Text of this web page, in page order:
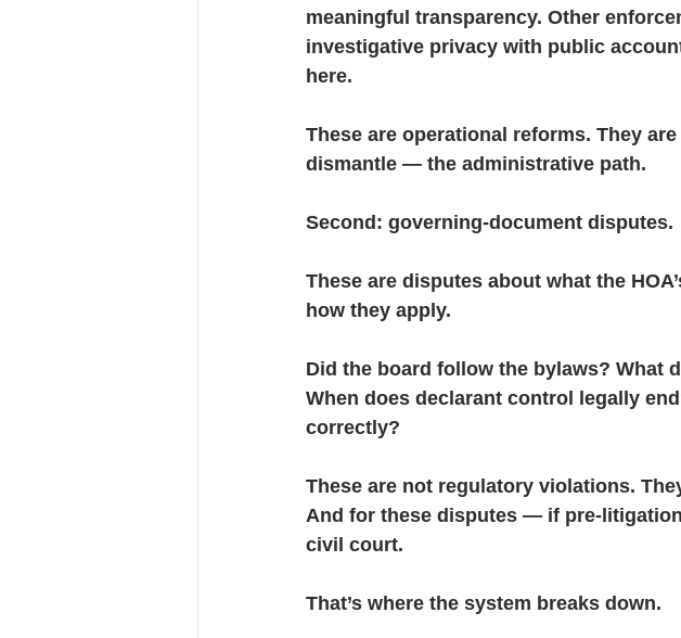
meaningful transparency. Other
investigative privacy with public
here.
These are operational reforms. They
dismantle — the administrative path.
Second : governing-document disputes.
These are disputes about what the
how they apply.
Did the board follow the bylaws? What
When does declarant control legally
correctly?
These are not regulatory violations.
And for these disputes — if pre-
civil court.
That’s where the system breaks down.